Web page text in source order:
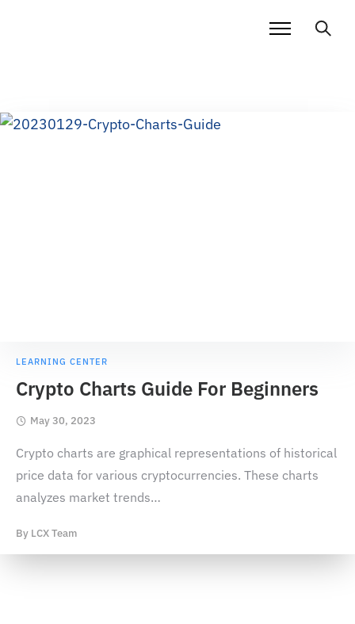
LEARNING CENTER
Crypto Charts Guide For Beginners
May 30, 2023
Crypto charts are graphical representations of historical
price data for various cryptocurrencies. These charts
analyzes market trends…
By LCX Team